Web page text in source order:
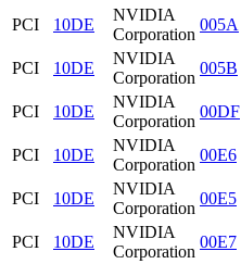
PCI 10DE
NVIDIA
Corporation
005A
PCI
10DE
NVIDIA
Corporation
005B
PCI
10DE
NVIDIA
Corporation
00DF
PCI
10DE
NVIDIA
Corporation
00E6
PCI
10DE
NVIDIA
Corporation
00E5
PCI
10DE
NVIDIA
Corporation
00E7